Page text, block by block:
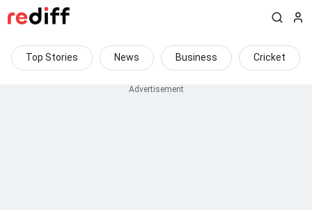
Top Stories News Business Cricket